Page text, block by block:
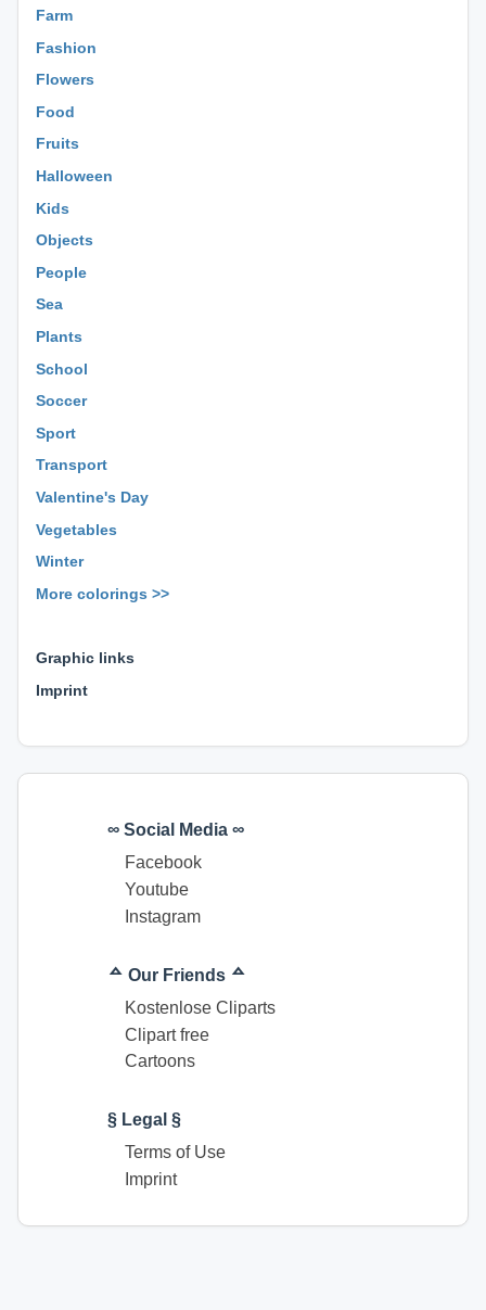
Farm
Fashion
Flowers
Food
Fruits
Halloween
Kids
Objects
People
Sea
Plants
School
Soccer
Sport
Transport
Valentine's Day
Vegetables
Winter
More colorings >>
Graphic links
Imprint
∞ Social Media ∞
Facebook
Youtube
Instagram
ᅀ Our Friends ᅀ
Kostenlose Cliparts
Clipart free
Cartoons
§ Legal §
Terms of Use
Imprint